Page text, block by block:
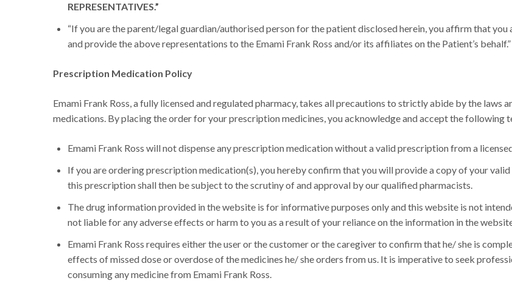
REPRESENTATIVES.”
“If you are the parent/legal guardian/authorised person for the patient disclosed herein, you affirm that
and provide the above representations to the Emami Frank Ross and/or its affiliates on the Patient’s behalf.”
Prescription Medication Policy
Emami Frank Ross, a fully licensed and regulated pharmacy, takes all precautions to strictly abide by the
medications. By placing the order for your prescription medicines, you acknowledge and accept the following
Emami Frank Ross will not dispense any prescription medication without a valid prescription from a
If you are ordering prescription medication(s), you hereby confirm that you will provide a copy of your
this prescription shall then be subject to the scrutiny of and approval by our qualified pharmacists.
The drug information provided in the website is for informative purposes only and this website is not
not liable for any adverse effects or harm to you as a result of your reliance on the information in the
Emami Frank Ross requires either the user or the customer or the caregiver to confirm that he/ she is
effects of missed dose or overdose of the medicines he/ she orders from us. It is imperative to seek
consuming any medicine from Emami Frank Ross.